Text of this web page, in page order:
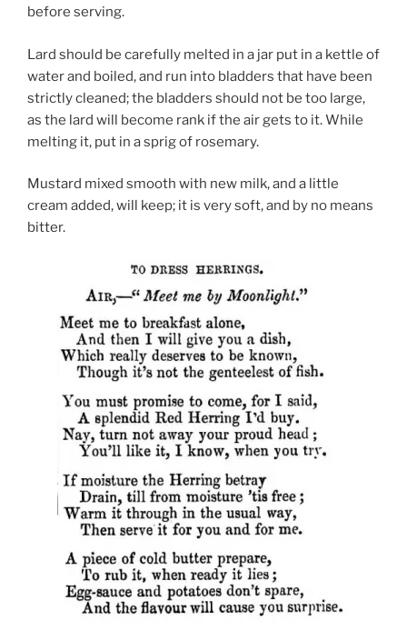
before serving.
Lard should be carefully melted in a jar put in a kettle of
water and boiled, and run into bladders that have been
strictly cleaned; the bladders should not be too large,
as the lard will become rank if the air gets to it. While
melting it, put in a sprig of rosemary.
Mustard mixed smooth with new milk, and a little
cream added, will keep; it is very soft, and by no means
bitter.